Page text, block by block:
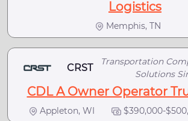
Logistics
Memphis, TN
CRST
Transportation
Solutions
CDL A Owner Operator
Appleton, WI $390,000-